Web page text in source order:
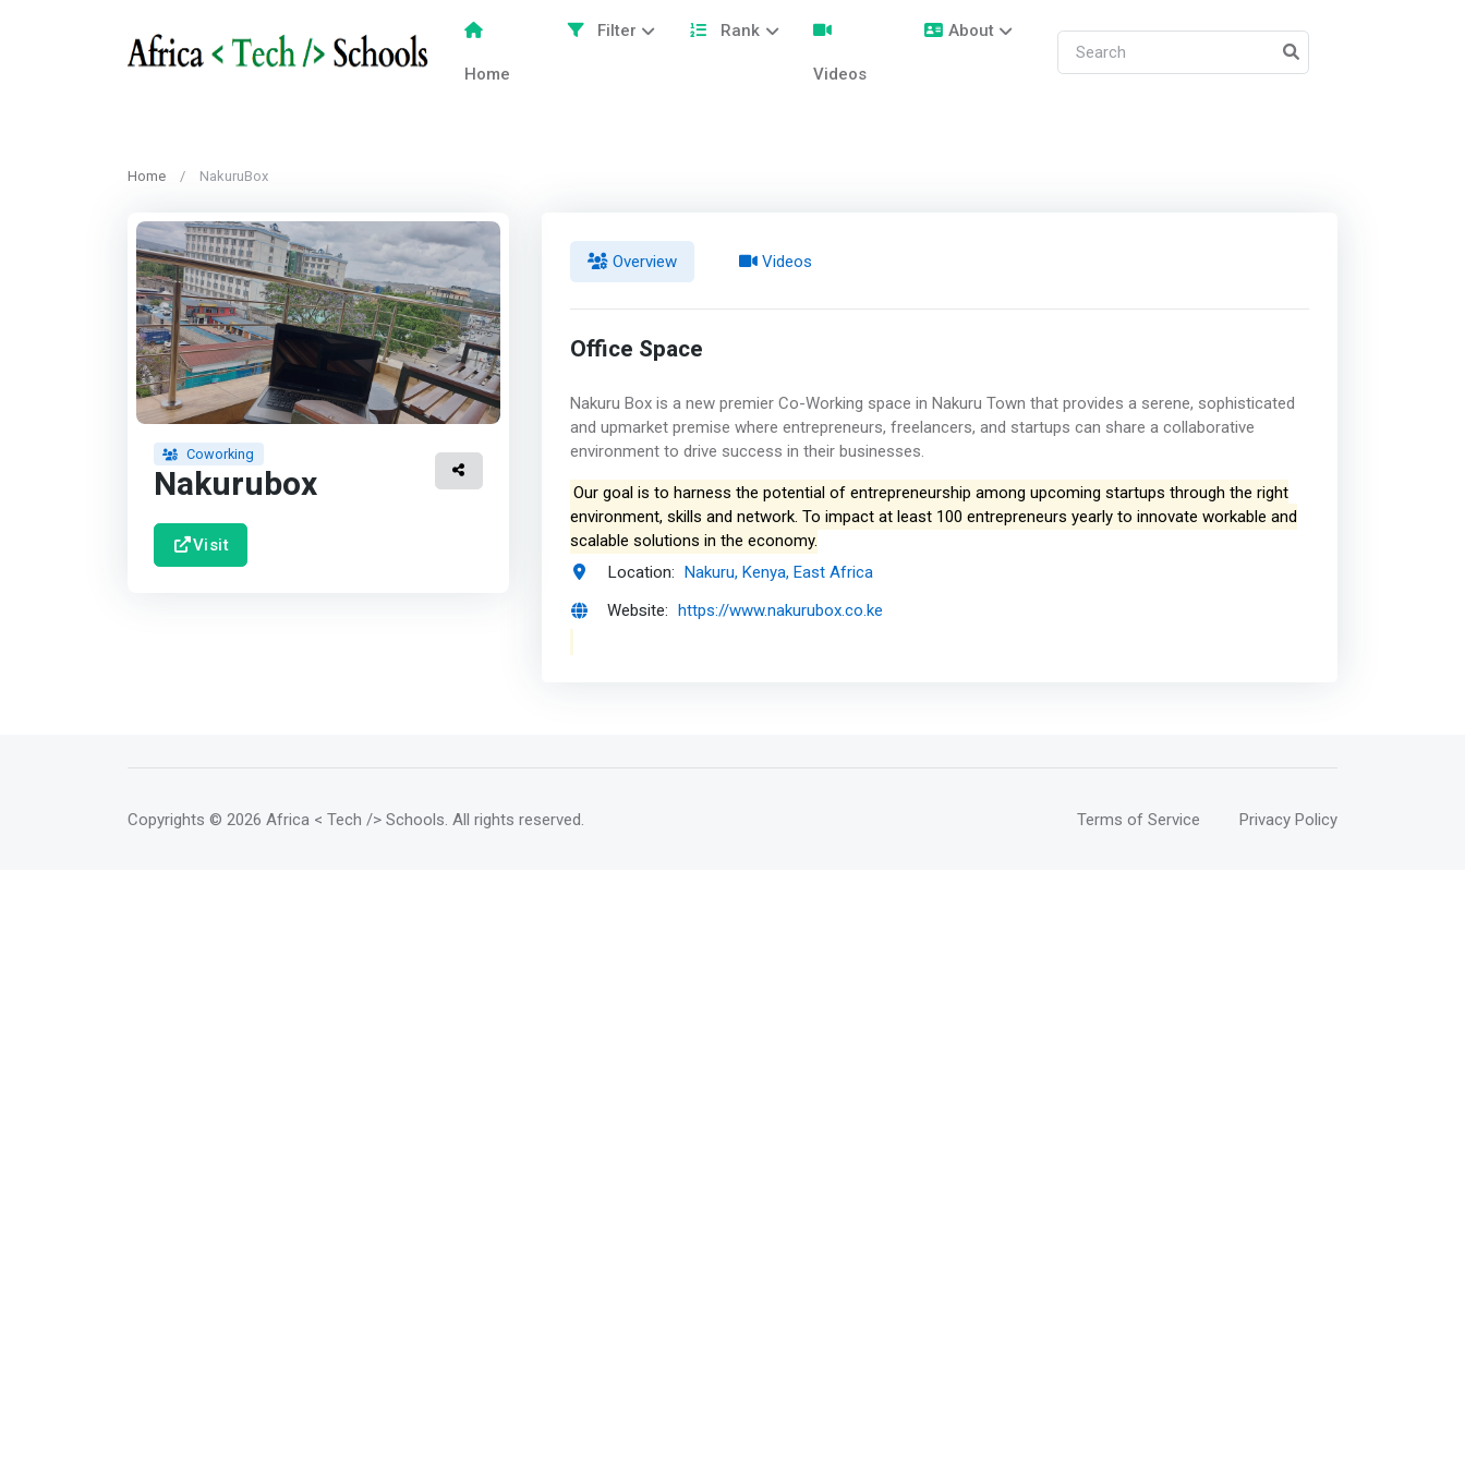
Home
Filter Rank
Videos
About
Home NakuruBox
Coworking
Nakurubox
Visit
Overview Videos
Office Space
Nakuru Box is a new premier Co-Working space in Nakuru Town that provides a serene, sophisticated
and upmarket premise where entrepreneurs, freelancers, and startups can share a collaborative
environment to drive success in their businesses.
Our goal is to harness the potential of entrepreneurship among upcoming startups through the right
environment, skills and network. To impact at least 100 entrepreneurs yearly to innovate workable and
scalable solutions in the economy.
Location: Nakuru, Kenya, East Africa
Website: https://www.nakurubox.co.ke
Copyrights © 2026 Africa < Tech /> Schools . All rights reserved. Terms of Service Privacy Policy